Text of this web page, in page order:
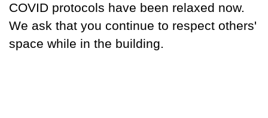
COVID protocols have been relaxed now.
We ask that you continue to respect others'
space while in the building.